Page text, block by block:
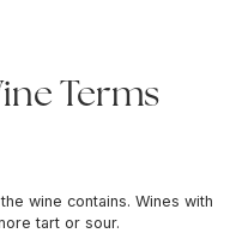
Terms
wine contains. Wines with
tart or sour.